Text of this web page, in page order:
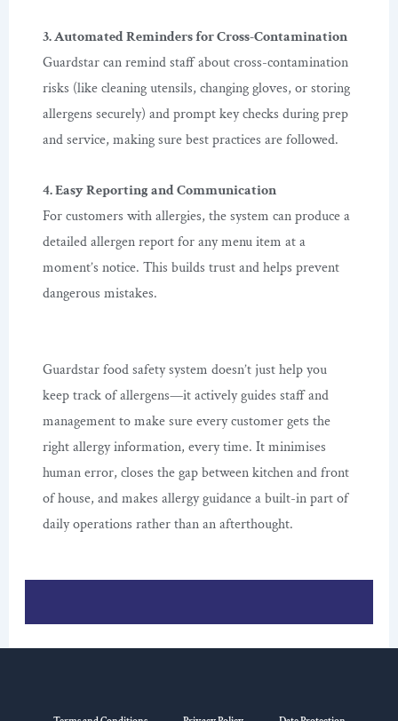
3. Automated Reminders for Cross-Contamination
Guardstar can remind staff about cross-contamination
risks (like cleaning utensils, changing gloves, or storing
allergens securely) and prompt key checks during prep
and service, making sure best practices are followed.
4. Easy Reporting and Communication
For customers with allergies, the system can produce a
detailed allergen report for any menu item at a
moment’s notice. This builds trust and helps prevent
dangerous mistakes.
Guardstar food safety system doesn’t just help you
keep track of allergens—it actively guides staff and
management to make sure every customer gets the
right allergy information, every time. It minimises
human error, closes the gap between kitchen and front
of house, and makes allergy guidance a built-in part of
daily operations rather than an afterthought.